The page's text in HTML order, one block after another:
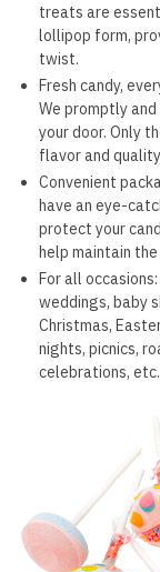
treats are
lollipop form,
twist.
Fresh candy,
We promptly
your door. Only
flavor and
Convenient
have an eye-
protect your
help maintain
For all
weddings, baby
Christmas,
nights, picnics,
celebrations, etc.